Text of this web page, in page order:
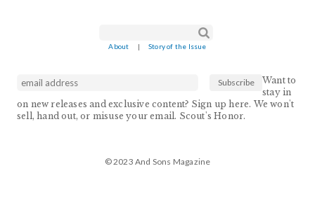
About | Story of the Issue
Want to
stay in
on new releases and exclusive content? Sign up here. We won't
sell, hand out, or misuse your email. Scout's Honor.
© 2023 And Sons Magazine